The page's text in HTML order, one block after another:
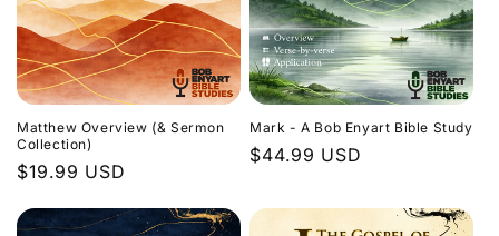
Matthew Overview (& Sermon
Collection)
Regular
$19.99 USD
Mark - A Bob Enyart Bible Study
Regular
$44.99 USD